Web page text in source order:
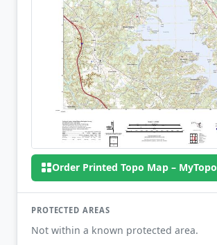
Order Printed Topo Map – MyTopo
PROTECTED AREAS
Not within a known protected area.